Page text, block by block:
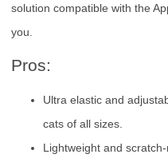
solution compatible with the
you.
Pros:
Ultra elastic and
cats of all sizes.
Lightweight and